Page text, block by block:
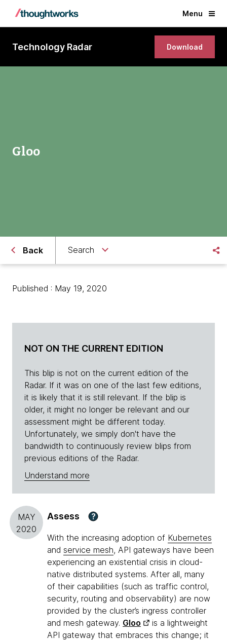
Menu
Technology Radar Download
Gloo
Back Search
Published : May 19, 2020
NOT ON THE CURRENT EDITION
This blip is not on the current edition of the
Radar. If it was on one of the last few editions,
it is likely that it is still relevant. If the blip is
older, it might no longer be relevant and our
assessment might be different today.
Unfortunately, we simply don't have the
bandwidth to continuously review blips from
previous editions of the Radar.
Understand more
MAY
2020
Assess ?
With the increasing adoption of Kubernetes
and service mesh, API gateways have been
experiencing an existential crisis in cloud-
native distributed systems. After all, many
of their capabilities (such as traffic control,
security, routing and observability) are now
provided by the cluster’s ingress controller
and mesh gateway. Gloo
is a lightweight
API gateway that embraces this change; it